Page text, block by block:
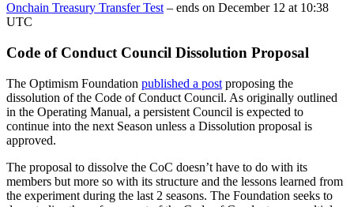
Onchain Treasury Transfer Test – ends on December 12 at 10:38
UTC
Code of Conduct Council Dissolution Proposal
The Optimism Foundation published a post proposing the
dissolution of the Code of Conduct Council. As originally outlined
in the Operating Manual, a persistent Council is expected to
continue into the next Season unless a Dissolution proposal is
approved.
The proposal to dissolve the CoC doesn’t have to do with its
members but more so with its structure and the lessons learned from
the experiment during the last 2 seasons. The Foundation seeks to